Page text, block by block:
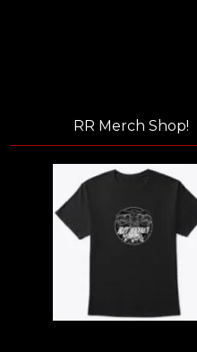
RR Merch Shop!